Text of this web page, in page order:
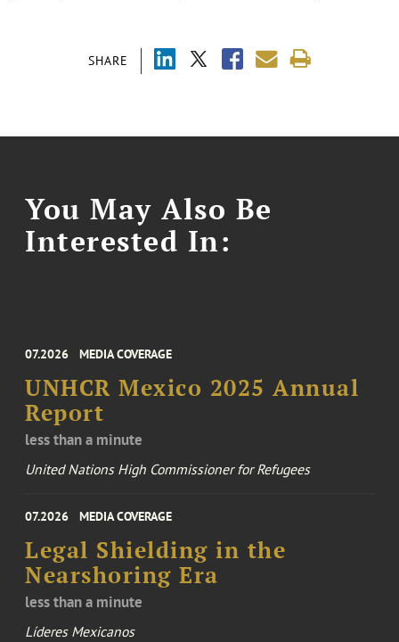
SHARE
You May Also Be
Interested In:
07.2026 MEDIA COVERAGE
UNHCR Mexico 2025 Annual
Report
less than a minute
United Nations High Commissioner for Refugees
07.2026 MEDIA COVERAGE
Legal Shielding in the
Nearshoring Era
less than a minute
Líderes Mexicanos